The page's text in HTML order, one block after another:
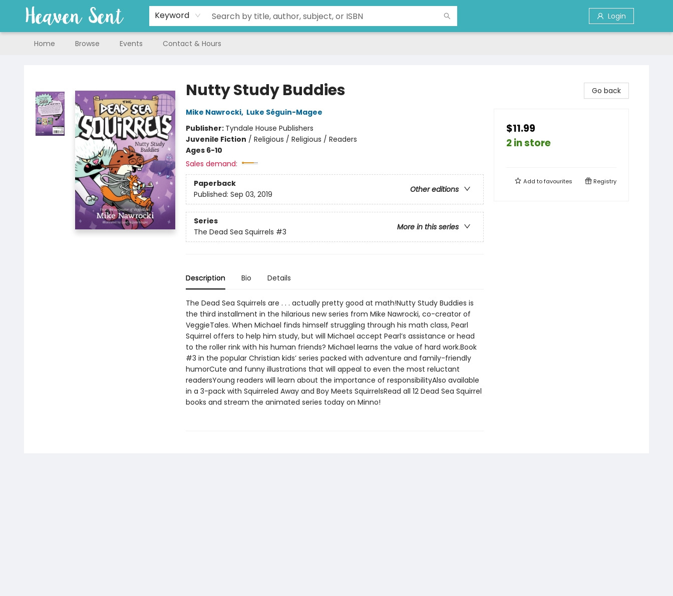
Keyword Login
Home Browse Events Contact & Hours
Nutty Study Buddies
Mike Nawrocki, Luke Séguin-Magee
Publisher: Tyndale House Publishers
Juvenile Fiction / Religious / Religious / Readers
Ages 6-10
Sales demand:
Paperback
Other editions
Published: Sep 03, 2019
Series
More in this series
The Dead Sea Squirrels #3
Description Bio Details
The Dead Sea Squirrels are . . . actually pretty good at math!Nutty Study Buddies is
the third installment in the hilarious new series from Mike Nawrocki, co-creator of
VeggieTales. When Michael finds himself struggling through his math class, Pearl
Squirrel offers to help him study, but will Michael accept Pearl’s assistance or head
to the roller rink with his human friends? Michael learns the value of hard work.Book
#3 in the popular Christian kids’ series packed with adventure and family-friendly
humorCute and funny illustrations that will appeal to even the most reluctant
readersYoung readers will learn about the importance of responsibilityAlso available
in a 3-pack with Squirreled Away and Boy Meets SquirrelsRead all 12 Dead Sea Squirrel
books and stream the animated series today on Minno!
Go back
$11.99
2 in store
Add tofavourites Registry